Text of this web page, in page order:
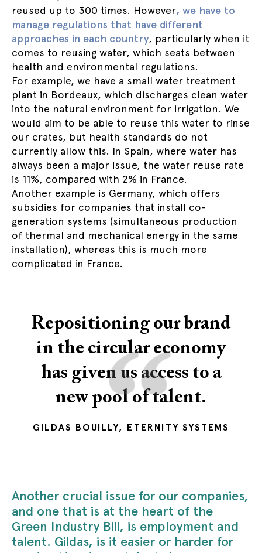
reused up to 300 times. However, we have to
manage regulations that have different
approaches in each country, particularly when it
comes to reusing water, which seats between
health and environmental regulations.
For example, we have a small water treatment
plant in Bordeaux, which discharges clean water
into the natural environment for irrigation. We
would aim to be able to reuse this water to rinse
our crates, but health standards do not
currently allow this. In Spain, where water has
always been a major issue, the water reuse rate
is 11%, compared with 2% in France.
Another example is Germany, which offers
subsidies for companies that install co-
generation systems (simultaneous production
of thermal and mechanical energy in the same
installation), whereas this is much more
complicated in France.
Repositioning our brand
in the circular economy
has given us access to a
new pool of talent.
“
GILDAS BOUILLY, ETERNITY SYSTEMS
Another crucial issue for our companies,
and one that is at the heart of the
Green Industry Bill, is employment and
talent. Gildas, is it easier or harder for